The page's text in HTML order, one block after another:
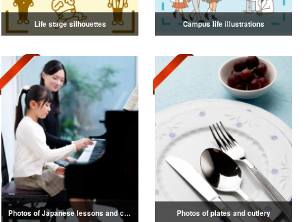
Life stage silhouettes Campus life illustrations
Photos of Japanese lessons and classes Photos of plates and cutlery